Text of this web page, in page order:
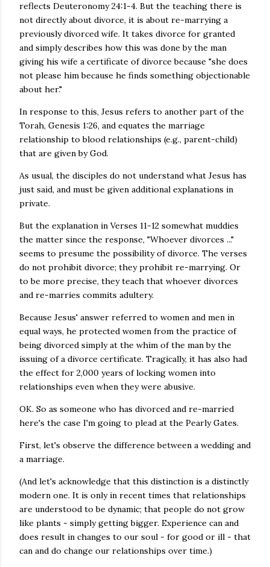
reflects Deuteronomy 24:1-4. But the teaching there is
not directly about divorce, it is about re-marrying a
previously divorced wife. It takes divorce for granted
and simply describes how this was done by the man
giving his wife a certificate of divorce because "she does
not please him because he finds something objectionable
about her."
In response to this, Jesus refers to another part of the
Torah, Genesis 1:26, and equates the marriage
relationship to blood relationships (e.g., parent-child)
that are given by God.
As usual, the disciples do not understand what Jesus has
just said, and must be given additional explanations in
private.
But the explanation in Verses 11-12 somewhat muddies
the matter since the response, "Whoever divorces ..."
seems to presume the possibility of divorce. The verses
do not prohibit divorce; they prohibit re-marrying. Or
to be more precise, they teach that whoever divorces
and re-marries commits adultery.
Because Jesus' answer referred to women and men in
equal ways, he protected women from the practice of
being divorced simply at the whim of the man by the
issuing of a divorce certificate. Tragically, it has also had
the effect for 2,000 years of locking women into
relationships even when they were abusive.
OK. So as someone who has divorced and re-married
here's the case I'm going to plead at the Pearly Gates.
First, let's observe the difference between a wedding and
a marriage.
(And let's acknowledge that this distinction is a distinctly
modern one. It is only in recent times that relationships
are understood to be dynamic; that people do not grow
like plants - simply getting bigger. Experience can and
does result in changes to our soul - for good or ill - that
can and do change our relationships over time.)